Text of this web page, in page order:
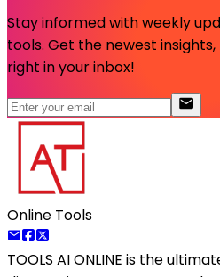
Stay informed with weekly
tools. Get the newest
right in your inbox!
Online Tools
TOOLS AI ONLINE is the